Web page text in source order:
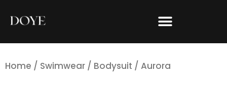
Home / Swimwear / Bodysuit / Aurora